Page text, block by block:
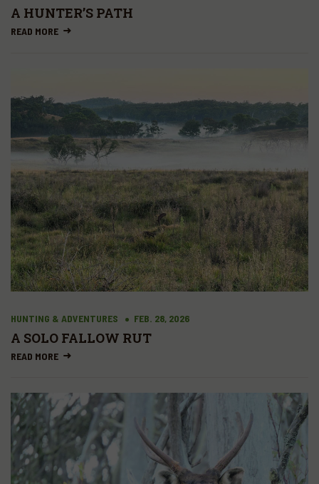
A HUNTER’S PATH
READ MORE
HUNTING & ADVENTURES FEB. 28, 2026
A SOLO FALLOW RUT
READ MORE